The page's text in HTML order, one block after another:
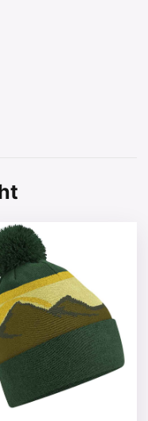
The options may be
product has multiple